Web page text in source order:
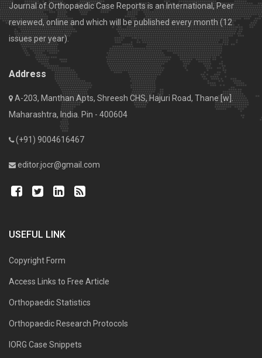
Journal of Orthopaedic Case Reports is an International, Peer
reviewed, online and which will be published every month (12
issues per year).
Address
A-203, Manthan Apts, Shreesh CHS, Hajuri Road, Thane [w].
Maharashtra, India. Pin - 400604
(+91) 9004616467
editor.jocr@gmail.com
USEFUL LINK
Copyright Form
Access Links to Free Article
Orthopaedic Statistics
Orthopaedic Research Protocols
IORG Case Snippets